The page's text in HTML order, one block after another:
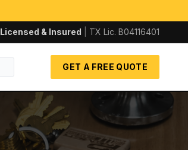
Licensed & Insured TX Lic. B04116401
GET A FREE QUOTE